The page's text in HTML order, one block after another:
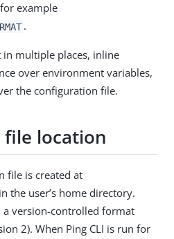
example
.
in multiple places, inline
over environment variables,
the configuration file.
location
file is created at
in the user’s home directory.
version-controlled format
2). When Ping CLI is run for